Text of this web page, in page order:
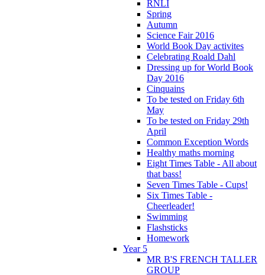
RNLI
Spring
Autumn
Science Fair 2016
World Book Day activites
Celebrating Roald Dahl
Dressing up for World Book
Day 2016
Cinquains
To be tested on Friday 6th
May
To be tested on Friday 29th
April
Common Exception Words
Healthy maths morning
Eight Times Table - All about
that bass!
Seven Times Table - Cups!
Six Times Table -
Cheerleader!
Swimming
Flashsticks
Homework
Year 5
MR B'S FRENCH TALLER
GROUP